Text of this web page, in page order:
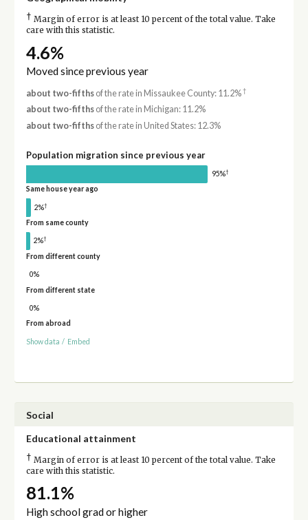
† Margin of error is at least 10 percent of the total value. Take
care with this statistic.
4.6%
Moved since previous year
about two-fifthsof the rate in Missaukee County: 11.2%†
about two-fifthsof the rate in Michigan: 11.2%
about two-fifthsof the rate in United States: 12.3%
Population migration since previous year
95%†
Same house year ago
2%†
From same county
2%†
From different county
0%
From different state
0%
From abroad
Show data / Embed
Social
Educational attainment
† Margin of error is at least 10 percent of the total value. Take
care with this statistic.
81.1%
High school grad or higher